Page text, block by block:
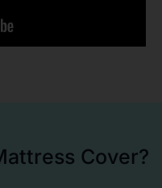
Cover?